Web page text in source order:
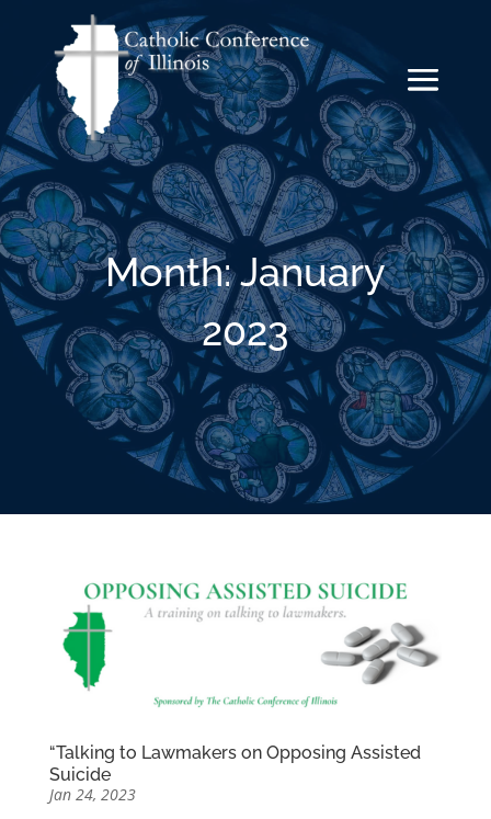
Month:January
2023
“Talking to Lawmakers on Opposing Assisted
Suicide
Jan 24, 2023